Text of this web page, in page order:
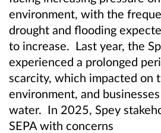
environment, with the
drought and flooding
to increase. Last year, the
experienced a prolonged
scarcity, which impacted on
environment, and
water. In 2025, Spey
SEPA with concerns